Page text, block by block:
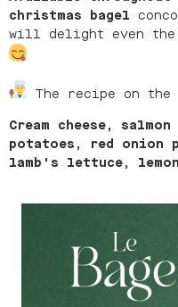
christmas bagel
will delight even the
The recipe on
Cream cheese,
potatoes, red onion
lamb's lettuce,